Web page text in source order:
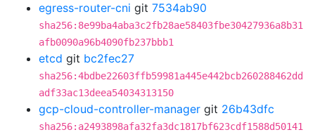
egress-router-cni git 7534ab90
sha256:8e99ba4aba3c2fb28ae58403fbe30427936a8b31
afb0090a96b4090fb237bbb1
etcd git bc2fec27
sha256:4bdbe22603ffb59981a445e442bcb260288462dd
adf33ac13deea54034313150
gcp-cloud-controller-manager git 26b43dfc
sha256:a2493898afa32fa3dc1817bf623cdf1588d50141